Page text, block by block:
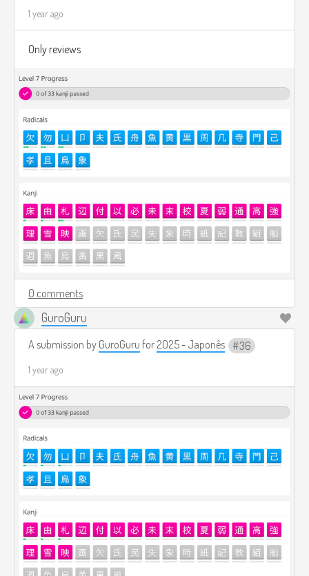
1 year ago
Only reviews
0 comments
GuroGuru
A submission by GuroGuru for 2025 - Japonês 36
1 year ago